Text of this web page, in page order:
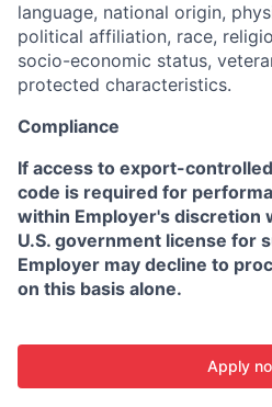
language, national origin,
political affiliation, race,
socio-economic status,
protected characteristics.
Compliance
If access to export-
code is required for
within Employer's discretion
U.S. government license for
Employer may decline to
on this basis alone.
Apply